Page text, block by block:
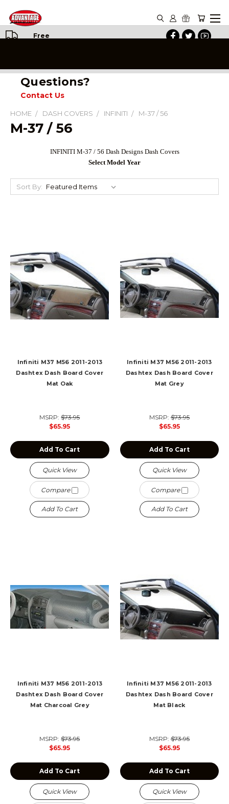
Free
Questions?
Contact Us
HOME DASH COVERS INFINITI M-37 / 56
M-37 / 56
INFINITI M-37 / 56 Dash Designs Dash Covers
Select Model Year
Sort By:
Infiniti M37 M56 2011-2013
Dashtex Dash Board Cover
Mat Oak
MSRP:$73.95
$65.95
Add To Cart
Quick View
Compare
Add To Cart
Infiniti M37 M56 2011-2013
Dashtex Dash Board Cover
Mat Grey
MSRP:$73.95
$65.95
Add To Cart
Quick View
Compare
Add To Cart
Infiniti M37 M56 2011-2013
Dashtex Dash Board Cover
Mat Charcoal Grey
MSRP:$73.95
$65.95
Add To Cart
Quick View
Infiniti M37 M56 2011-2013
Dashtex Dash Board Cover
Mat Black
MSRP:$73.95
$65.95
Add To Cart
Quick View